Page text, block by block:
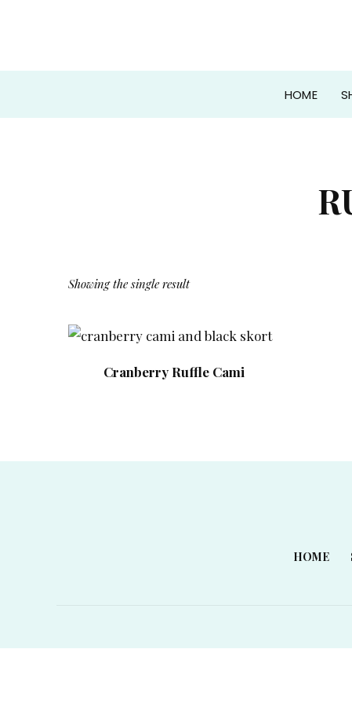
HOME
Showing the single result
Cranberry Ruffle Cami
HOME